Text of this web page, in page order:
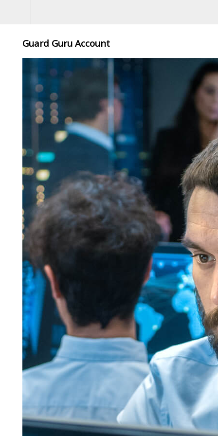
Guard Guru Account